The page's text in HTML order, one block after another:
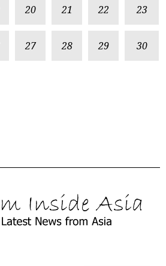
20 21 22 23
27 28 29 30